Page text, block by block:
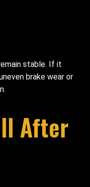
stable. If it
brake wear or
After